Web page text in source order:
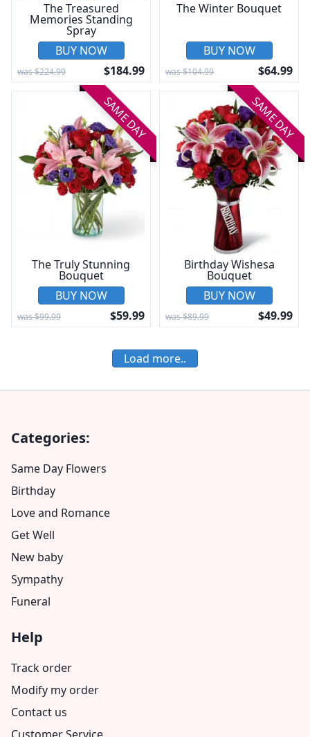
The Treasured
Memories Standing
Spray
BUY NOW
was $224.99 $184.99
The Winter Bouquet
BUY NOW
was $104.99 $64.99
SAME DAY
The Truly Stunning
Bouquet
BUY NOW
was $99.99 $59.99
SAME DAY
Birthday Wishesa
Bouquet
BUY NOW
was $89.99 $49.99
Load more..
Categories:
Same Day Flowers
Birthday
Love and Romance
Get Well
New baby
Sympathy
Funeral
Help
Track order
Modify my order
Contact us